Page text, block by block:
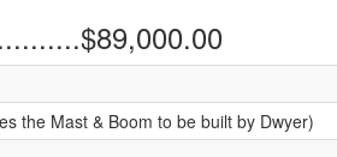
the Mast & Boom to be built by Dwyer)